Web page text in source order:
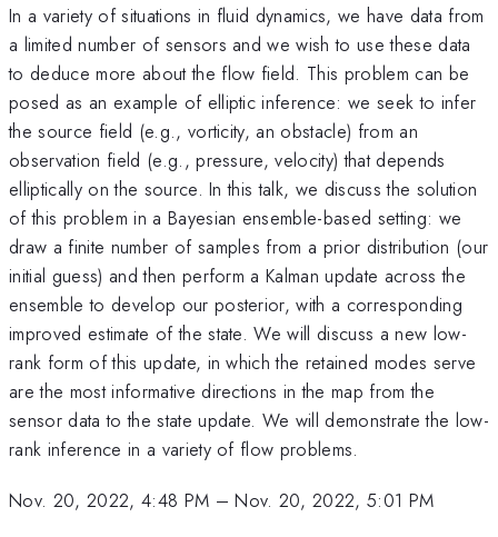
In a variety of situations in fluid dynamics, we have data from
a limited number of sensors and we wish to use these data
to deduce more about the flow field. This problem can be
posed as an example of elliptic inference: we seek to infer
the source field (e.g., vorticity, an obstacle) from an
observation field (e.g., pressure, velocity) that depends
elliptically on the source. In this talk, we discuss the solution
of this problem in a Bayesian ensemble-based setting: we
draw a finite number of samples from a prior distribution (our
initial guess) and then perform a Kalman update across the
ensemble to develop our posterior, with a corresponding
improved estimate of the state. We will discuss a new low-
rank form of this update, in which the retained modes serve
are the most informative directions in the map from the
sensor data to the state update. We will demonstrate the low-
rank inference in a variety of flow problems.
Nov. 20, 2022, 4:48 PM –Nov. 20, 2022, 5:01 PM